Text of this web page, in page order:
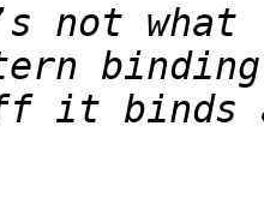
not
binds